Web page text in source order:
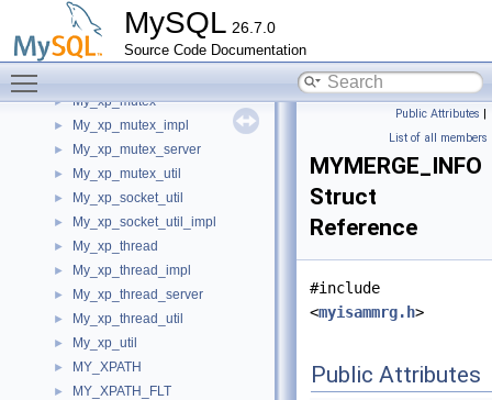
MySQL 26.7.0
Source Code Documentation
MY_XML_USER_DATA
My_xp_cond
► My_xp_cond_impl
► My_xp_mutex
► My_xp_mutex_impl
► My_xp_mutex_server
► My_xp_mutex_util
► My_xp_socket_util
► My_xp_socket_util_impl
► My_xp_thread
► My_xp_thread_impl
► My_xp_thread_server
► My_xp_thread_util
► My_xp_util
► MY_XPATH
► MY_XPATH_FLT
Public Attributes |
List of all members
MYMERGE_INFO
Struct
Reference
#include
<myisammrg.h>
Public Attributes